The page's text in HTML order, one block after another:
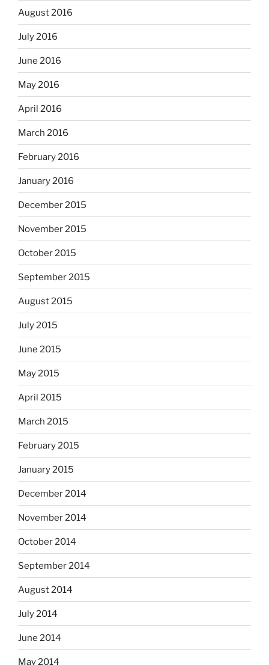
August 2016
July 2016
June 2016
May 2016
April 2016
March 2016
February 2016
January 2016
December 2015
November 2015
October 2015
September 2015
August 2015
July 2015
June 2015
May 2015
April 2015
March 2015
February 2015
January 2015
December 2014
November 2014
October 2014
September 2014
August 2014
July 2014
June 2014
May 2014